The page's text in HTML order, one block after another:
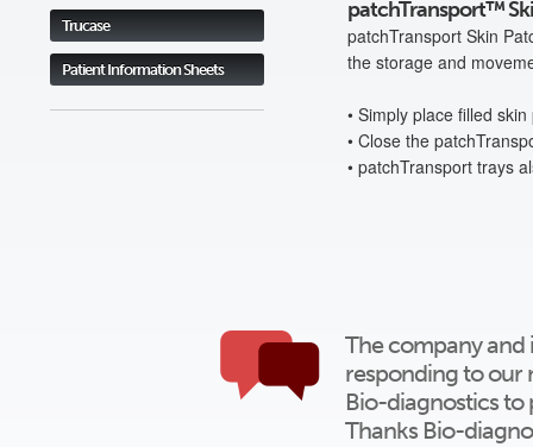
Trucase
Patient Information Sheets
patchTransport™
patchTransport Skin
the storage and
• Simply place filled
• Close the
• patchTransport trays
The company and
responding to our
Bio-diagnostics to
Thanks Bio-